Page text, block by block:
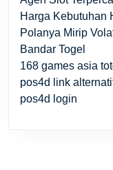
Harga Kebutuhan
Polanya Mirip
Bandar Togel
168 games asia
pos4d link
pos4d login